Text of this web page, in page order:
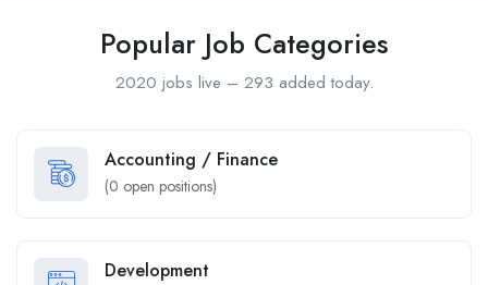
Popular Job Categories
2020 jobs live – 293 added today.
Accounting / Finance
(0 open positions)
Development